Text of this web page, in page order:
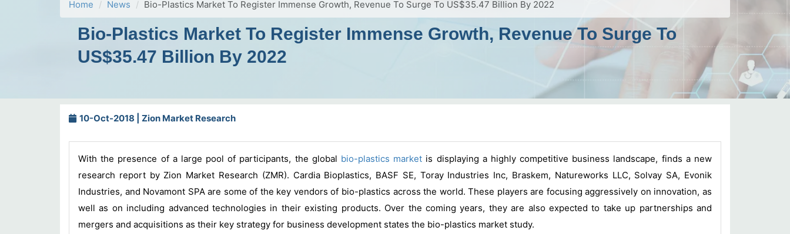
Home News Bio-Plastics Market To Register Immense Growth, Revenue To Surge To US$35.47 Billion By 2022
Bio-Plastics Market To Register Immense Growth, Revenue To Surge To
US$35.47 Billion By 2022
10-Oct-2018 | Zion Market Research
With the presence of a large pool of participants, the global bio-plastics market is displaying a highly competitive business landscape, finds a new
research report by Zion Market Research (ZMR). Cardia Bioplastics, BASF SE, Toray Industries Inc, Braskem, Natureworks LLC, Solvay SA, Evonik
Industries, and Novamont SPA are some of the key vendors of bio-plastics across the world. These players are focusing aggressively on innovation, as
well as on including advanced technologies in their existing products. Over the coming years, they are also expected to take up partnerships and
mergers and acquisitions as their key strategy for business development states the bio-plastics market study.